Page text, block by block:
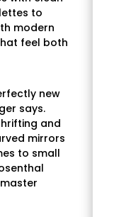
getting
beige tones,
more
a sense
colors
shift into
of big,
appear in
as accents
neutral
remarks.
to
modern
feel both
new
says.
and
mirrors
to small